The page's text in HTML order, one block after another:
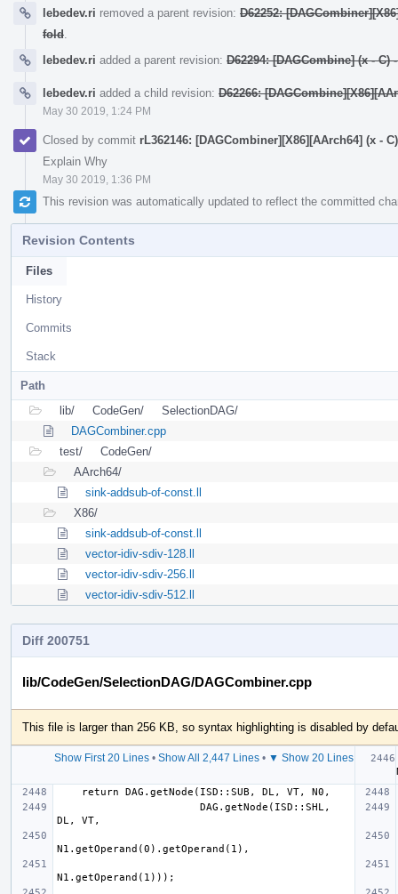
lebedev.ri removed a parent revision: D62252:
fold
lebedev.ri added a parent revision: D62294: [DAGCombine] (x - C)
lebedev.ri added a child revision: D62266:
May 30 2019, 1:24 PM
Closed by commit rL362146: [DAGCombiner][X86][AArch64] (x -
Explain Why
May 30 2019, 1:36 PM
This revision was automatically updated to reflect the committed
Revision Contents
Files
History
Commits
Stack
Path
lib/
CodeGen/
SelectionDAG/
DAGCombiner.cpp
test/
CodeGen/
AArch64/
sink-addsub-of-const.ll
X86/
sink-addsub-of-const.ll
vector-idiv-sdiv-128.ll
vector-idiv-sdiv-256.ll
vector-idiv-sdiv-512.ll
Diff 200751
lib/CodeGen/SelectionDAG/DAGCombiner.cpp
This file is larger than 256 KB, so syntax highlighting is disabled by
Show First 20 Lines• Show All 2,447 Lines• ▼ Show 20 Lines